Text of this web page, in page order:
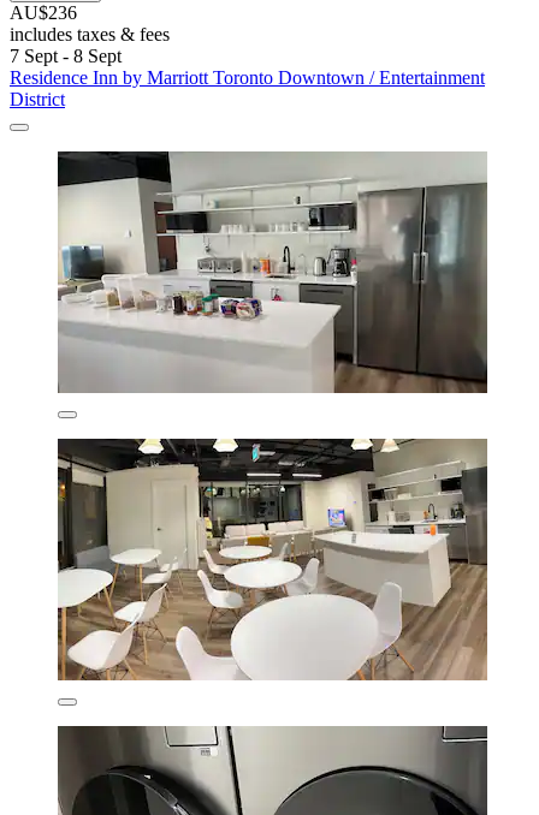
AU$236
includes taxes & fees
7 Sept - 8 Sept
Residence Inn by Marriott Toronto Downtown / Entertainment
District